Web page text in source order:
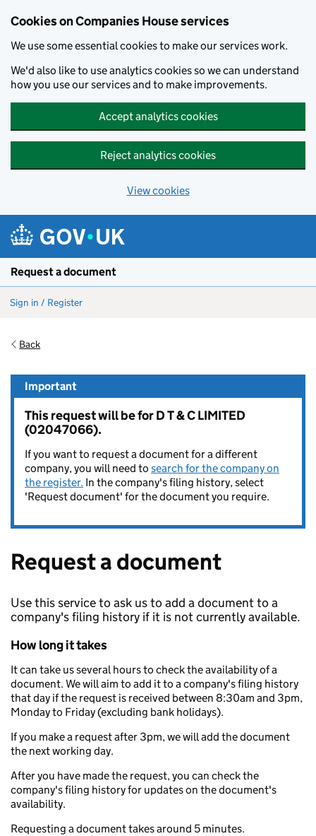
Cookies on Companies House services
We use some essential cookies to make our services work.
We'd also like to use analytics cookies so we can understand
how you use our services and to make improvements.
Accept analytics cookies
Reject analytics cookies
View cookies
Request a document
Sign in / Register
Back
Important
This request will be for D T & C LIMITED
(02047066).
If you want to request a document for a different
company, you will need to search for the company on
the register. In the company's filing history, select
'Request document' for the document you require.
Request a document
Use this service to ask us to add a document to a
company's filing history if it is not currently available.
How long it takes
It can take us several hours to check the availability of a
document. We will aim to add it to a company's filing history
that day if the request is received between 8:30am and 3pm,
Monday to Friday (excluding bank holidays).
If you make a request after 3pm, we will add the document
the next working day.
After you have made the request, you can check the
company's filing history for updates on the document's
availability.
Requesting a document takes around 5 minutes.